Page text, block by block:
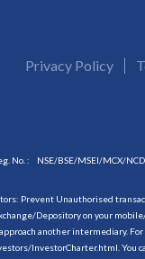
Privacy Policy
No. : NSE/BSE/MSEI/MCX/
Prevent Unauthorised
Depository on your
another intermediary.
InvestorCharter.html . You